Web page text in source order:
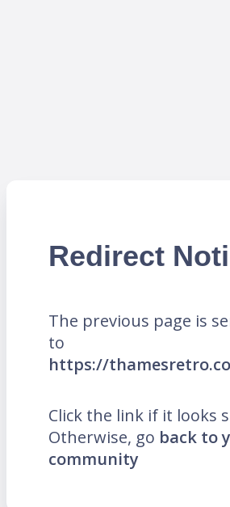
Redirect
The previous page is
to
https://
Click the link if it looks
Otherwise, go back to
community